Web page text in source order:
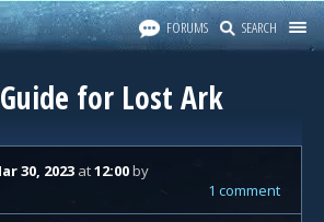
FORUMS SEARCH
for Lost Ark
30, 2023 at12:00by
1 comment